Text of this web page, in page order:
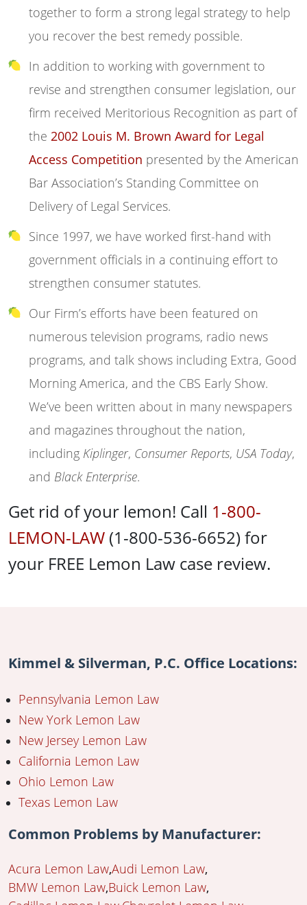
together to form a strong legal strategy to help
you recover the best remedy possible.
In addition to working with government to
revise and strengthen consumer legislation, our
firm received Meritorious Recognition as part of
the 2002 Louis M. Brown Award for Legal
Access Competition presented by the American
Bar Association’s Standing Committee on
Delivery of Legal Services.
Since 1997, we have worked first-hand with
government officials in a continuing effort to
strengthen consumer statutes.
Our Firm’s efforts have been featured on
numerous television programs, radio news
programs, and talk shows including Extra, Good
Morning America, and the CBS Early Show.
We’ve been written about in many newspapers
and magazines throughout the nation,
including Kiplinger, Consumer Reports, USA Today,
and Black Enterprise.
Get rid of your lemon! Call 1-800-
LEMON-LAW (1-800-536-6652) for
your FREE Lemon Law case review.
Kimmel & Silverman, P.C. Office Locations:
Pennsylvania Lemon Law
New York Lemon Law
New Jersey Lemon Law
California Lemon Law
Ohio Lemon Law
Texas Lemon Law
Common Problems by Manufacturer:
Acura Lemon LawAudi Lemon Law
BMW Lemon Law Buick Lemon Law